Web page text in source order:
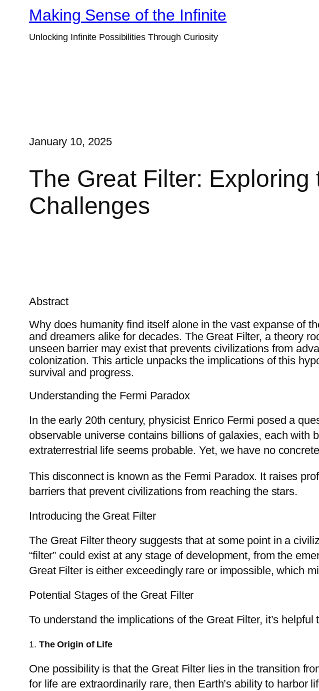
content
Making Sense of the Infinite
Unlocking Infinite Possibilities Through Curiosity
January 10, 2025
The Great Filter: Exploring
Challenges
Abstract
Why does humanity find itself alone in the vast expanse of
and dreamers alike for decades. The Great Filter, a theory
unseen barrier may exist that prevents civilizations from
colonization. This article unpacks the implications of this
survival and progress.
Understanding the Fermi Paradox
In the early 20th century, physicist Enrico Fermi posed a
observable universe contains billions of galaxies, each with
extraterrestrial life seems probable. Yet, we have no
This disconnect is known as the Fermi Paradox. It raises
barriers that prevent civilizations from reaching the stars.
Introducing the Great Filter
The Great Filter theory suggests that at some point in a
“filter” could exist at any stage of development, from the
Great Filter is either exceedingly rare or impossible, which
Potential Stages of the Great Filter
To understand the implications of the Great Filter, it’s
1. The Origin of Life
One possibility is that the Great Filter lies in the transition
for life are extraordinarily rare, then Earth’s ability to harbor